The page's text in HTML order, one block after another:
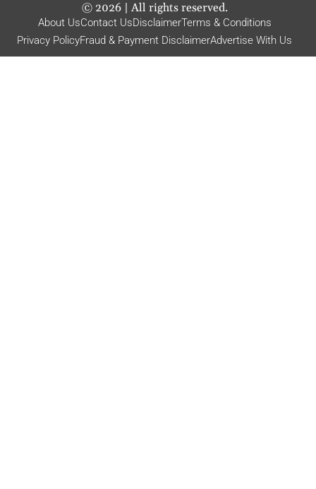
© 2026| All rights reserved.
About UsContact UsDisclaimerTerms & Conditions
Privacy PolicyFraud & Payment DisclaimerAdvertise With Us